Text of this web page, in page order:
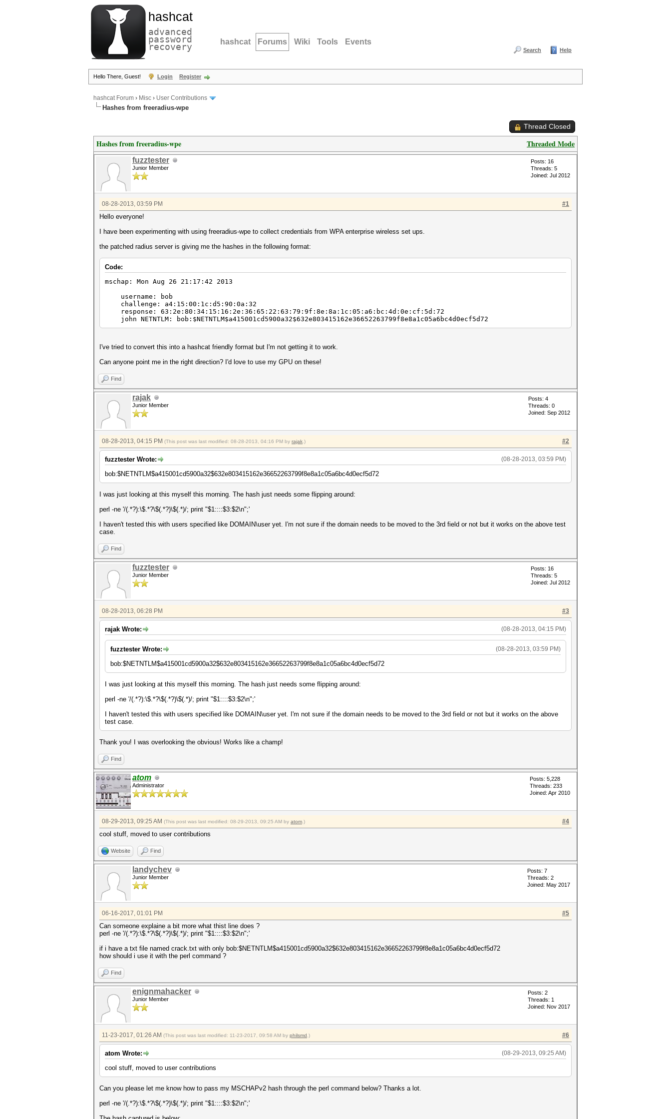
hashcat
advanced
password
recovery hashcat Forums Wiki Tools Events
Search Help
Hello There, Guest! Login Register
hashcat Forum › Misc › User Contributions
Hashes from freeradius-wpe
Thread Closed
Threaded Mode
Hashes from freeradius-wpe
fuzztester
Junior Member
Posts: 16
Threads: 5
Joined: Jul 2012
#1
08-28-2013, 03:59 PM
Hello everyone!
I have been experimenting with using freeradius-wpe to collect credentials from WPA enterprise wireless set ups.
the patched radius server is giving me the hashes in the following format:
Code:
mschap: Mon Aug 26 21:17:42 2013
username: bob
challenge: a4:15:00:1c:d5:90:0a:32
response: 63:2e:80:34:15:16:2e:36:65:22:63:79:9f:8e:8a:1c:05:a6:bc:4d:0e:cf:5d:72
john NETNTLM: bob:$NETNTLM$a415001cd5900a32$632e803415162e36652263799f8e8a1c05a6bc4d0ecf5d72
I've tried to convert this into a hashcat friendly format but I'm not getting it to work.
Can anyone point me in the right direction? I'd love to use my GPU on these!
Find
rajak
Junior Member
Posts: 4
Threads: 0
Joined: Sep 2012
#2
08-28-2013, 04:15 PM (This post was last modified: 08-28-2013, 04:16 PM by rajak .)
(08-28-2013, 03:59 PM)
fuzztester Wrote:
bob:$NETNTLM$a415001cd5900a32$632e803415162e36652263799f8e8a1c05a6bc4d0ecf5d72
I was just looking at this myself this morning. The hash just needs some flipping around:
perl -ne '/(.*?):\$.*?\$(.*?)\$(.*)/; print "$1::::$3:$2\n";'
I haven't tested this with users specified like DOMAIN\user yet. I'm not sure if the domain needs to be moved to the 3rd field or not but it works on the above test
case.
Find
fuzztester
Junior Member
Posts: 16
Threads: 5
Joined: Jul 2012
#3
08-28-2013, 06:28 PM
(08-28-2013, 04:15 PM)
rajak Wrote:
(08-28-2013, 03:59 PM)
fuzztester Wrote:
bob:$NETNTLM$a415001cd5900a32$632e803415162e36652263799f8e8a1c05a6bc4d0ecf5d72
I was just looking at this myself this morning. The hash just needs some flipping around:
perl -ne '/(.*?):\$.*?\$(.*?)\$(.*)/; print "$1::::$3:$2\n";'
I haven't tested this with users specified like DOMAIN\user yet. I'm not sure if the domain needs to be moved to the 3rd field or not but it works on the above
test case.
Thank you! I was overlooking the obvious! Works like a champ!
Find
atom
Administrator
Posts: 5,228
Threads: 233
Joined: Apr 2010
#4
08-29-2013, 09:25 AM (This post was last modified: 08-29-2013, 09:25 AM by atom .)
cool stuff, moved to user contributions
Website Find
landychev
Junior Member
Posts: 7
Threads: 2
Joined: May 2017
#5
06-16-2017, 01:01 PM
Can someone explaine a bit more what thist line does ?
perl -ne '/(.*?):\$.*?\$(.*?)\$(.*)/; print "$1::::$3:$2\n";'
if i have a txt file named crack.txt with only bob:$NETNTLM$a415001cd5900a32$632e803415162e36652263799f8e8a1c05a6bc4d0ecf5d72
how should i use it with the perl command ?
Find
enignmahacker
Junior Member
Posts: 2
Threads: 1
Joined: Nov 2017
#6
11-23-2017, 01:26 AM (This post was last modified: 11-23-2017, 09:58 AM by philsmd .)
(08-29-2013, 09:25 AM)
atom Wrote:
cool stuff, moved to user contributions
Can you please let me know how to pass my MSCHAPv2 hash through the perl command below? Thanks a lot.
perl -ne '/(.*?):\$.*?\$(.*?)\$(.*)/; print "$1::::$3:$2\n";'